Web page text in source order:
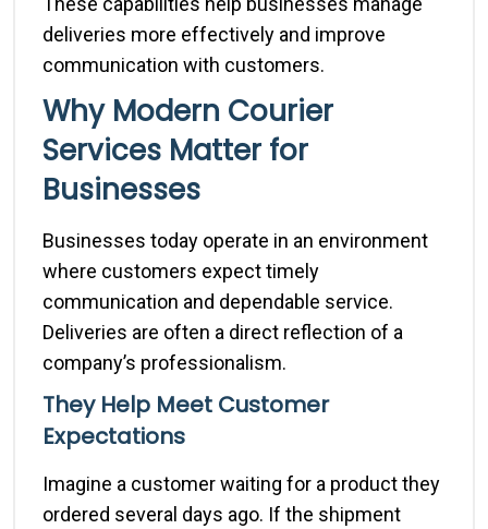
deliveries more effectively and improve
communication with customers.
Why Modern Courier
Services Matter for
Businesses
Businesses today operate in an environment
where customers expect timely
communication and dependable service.
Deliveries are often a direct reflection of a
company’s professionalism.
They Help Meet Customer
Expectations
Imagine a customer waiting for a product they
ordered several days ago. If the shipment